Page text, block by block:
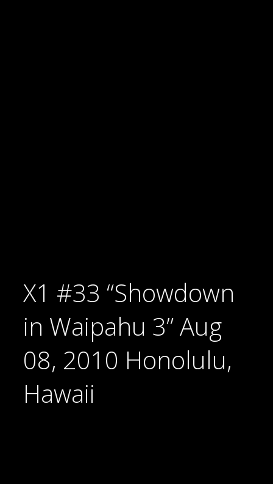
X1 #33 “Showdown
in Waipahu 3” Aug
08, 2010 Honolulu,
Hawaii